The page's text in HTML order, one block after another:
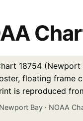
18754
floating frame
is reproduced
Newport Bay· NOAA